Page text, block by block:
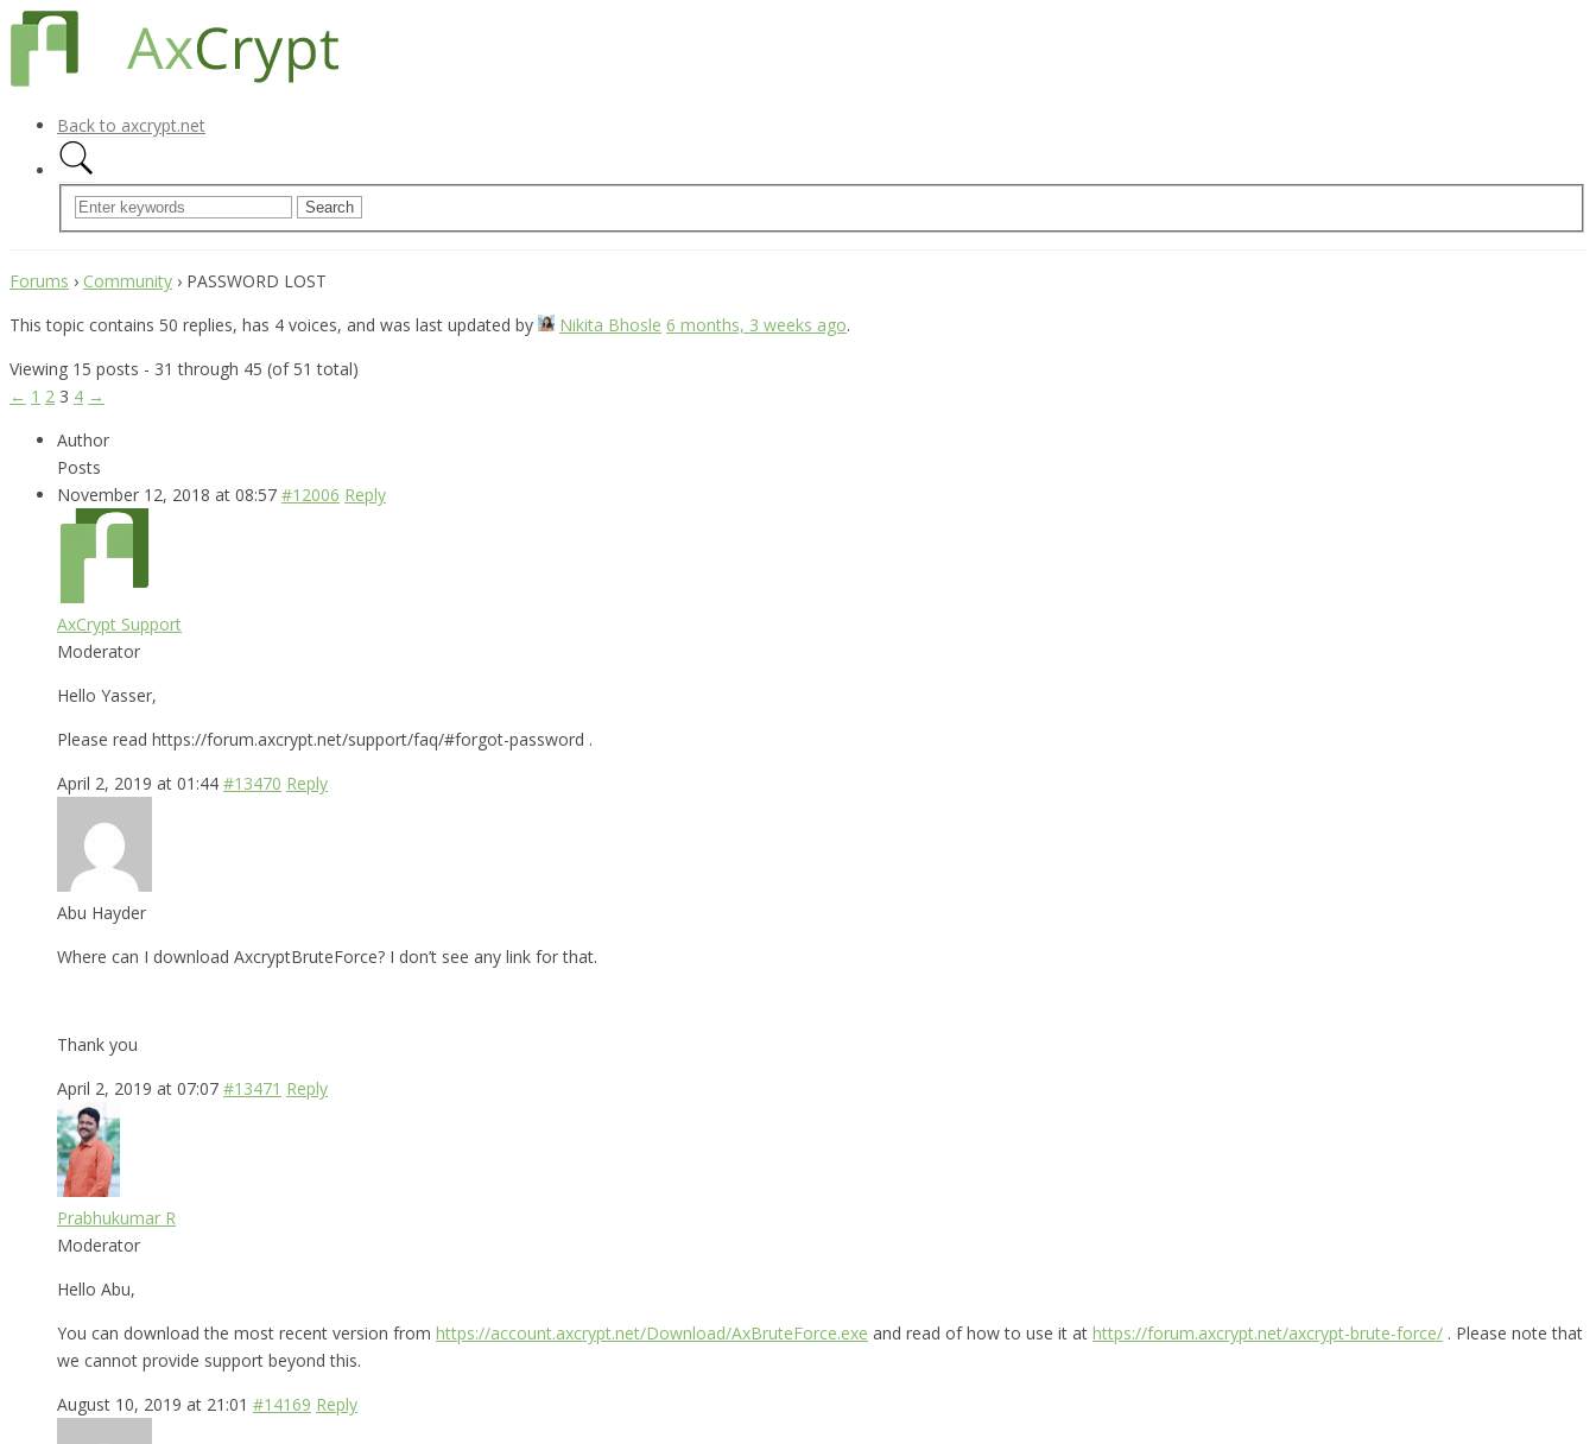
Back to axcrypt.net
Forums › Community › PASSWORD LOST
This topic contains 50 replies, has 4 voices, and was last updated by
Nikita Bhosle 6 months, 3 weeks ago.
Viewing 15 posts - 31 through 45 (of 51 total)
← 1 2 3 4 →
Author
Posts
November 12, 2018 at 08:57 #12006 Reply
AxCrypt Support
Moderator
Hello Yasser,
Please read https://forum.axcrypt.net/support/faq/#forgot-password .
April 2, 2019 at 01:44 #13470 Reply
Abu Hayder
Where can I download AxcryptBruteForce? I don’t see any link for that.
Thank you
April 2, 2019 at 07:07 #13471 Reply
Prabhukumar R
Moderator
Hello Abu,
You can download the most recent version from https://account.axcrypt.net/Download/AxBruteForce.exe and read of how to use it at https://forum.axcrypt.net/axcrypt-brute-force/ . Please note that
we cannot provide support beyond this.
August 10, 2019 at 21:01 #14169 Reply